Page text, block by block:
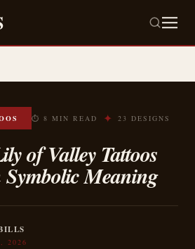
⏱ 8 MIN READ ✦ 23 DESIGNS
of Valley Tattoos
Meaning
2026